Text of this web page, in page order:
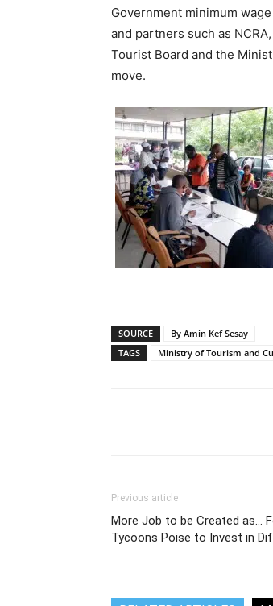
Government minimum
and partners such as
Tourist Board and the
move.
SOURCE
By Amin Kef Sesay
TAGS
Ministry of Tourism and
Previous article
More Job to be Created as…
Tycoons Poise to Invest in